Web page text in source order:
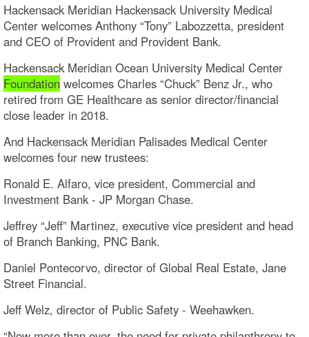
Hackensack Meridian Hackensack University Medical
Center welcomes Anthony “Tony” Labozzetta, president
and CEO of Provident and Provident Bank.
Hackensack Meridian Ocean University Medical Center
Foundation welcomes Charles “Chuck” Benz Jr., who
retired from GE Healthcare as senior director/financial
close leader in 2018.
And Hackensack Meridian Palisades Medical Center
welcomes four new trustees:
Ronald E. Alfaro, vice president, Commercial and
Investment Bank - JP Morgan Chase.
Jeffrey “Jeff” Martinez, executive vice president and head
of Branch Banking, PNC Bank.
Daniel Pontecorvo, director of Global Real Estate, Jane
Street Financial.
Jeff Welz, director of Public Safety - Weehawken.